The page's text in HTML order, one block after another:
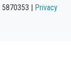
5870353 | Privacy